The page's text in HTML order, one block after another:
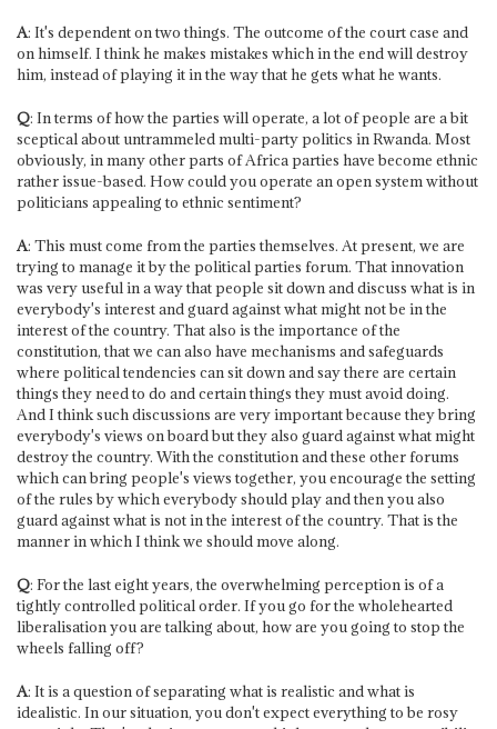
A: It's dependent on two things. The outcome of the court case and
on himself. I think he makes mistakes which in the end will destroy
him, instead of playing it in the way that he gets what he wants.
Q: In terms of how the parties will operate, a lot of people are a bit
sceptical about untrammeled multi-party politics in Rwanda. Most
obviously, in many other parts of Africa parties have become ethnic
rather issue-based. How could you operate an open system without
politicians appealing to ethnic sentiment?
A: This must come from the parties themselves. At present, we are
trying to manage it by the political parties forum. That innovation
was very useful in a way that people sit down and discuss what is in
everybody's interest and guard against what might not be in the
interest of the country. That also is the importance of the
constitution, that we can also have mechanisms and safeguards
where political tendencies can sit down and say there are certain
things they need to do and certain things they must avoid doing.
And I think such discussions are very important because they bring
everybody's views on board but they also guard against what might
destroy the country. With the constitution and these other forums
which can bring people's views together, you encourage the setting
of the rules by which everybody should play and then you also
guard against what is not in the interest of the country. That is the
manner in which I think we should move along.
Q: For the last eight years, the overwhelming perception is of a
tightly controlled political order. If you go for the wholehearted
liberalisation you are talking about, how are you going to stop the
wheels falling off?
A: It is a question of separating what is realistic and what is
idealistic. In our situation, you don't expect everything to be rosy